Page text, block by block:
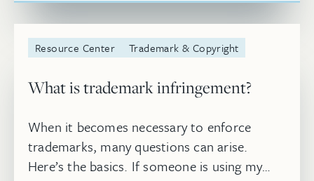
Resource Center Trademark & Copyright
What is trademark infringement?
When it becomes necessary to enforce
trademarks, many questions can arise.
Here’s the basics. If someone is using my